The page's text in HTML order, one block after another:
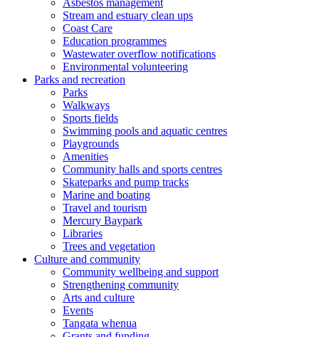
Asbestos management
Stream and estuary clean ups
Coast Care
Education programmes
Wastewater overflow notifications
Environmental volunteering
Parks and recreation
Parks
Walkways
Sports fields
Swimming pools and aquatic centres
Playgrounds
Amenities
Community halls and sports centres
Skateparks and pump tracks
Marine and boating
Travel and tourism
Mercury Baypark
Libraries
Trees and vegetation
Culture and community
Community wellbeing and support
Strengthening community
Arts and culture
Events
Tangata whenua